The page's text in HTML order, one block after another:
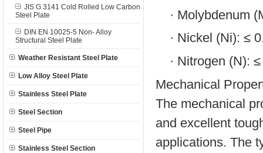
JIS G 3141 Cold Rolled Low Carbon
Steel Plate
DIN EN 10025-5 Non- Alloy
Structural Steel Plate
Weather Resistant Steel Plate
Low Alloy Steel Plate
Stainless Steel Plate
Steel Section
Steel Pipe
Stainless Steel Section
· Molybdenum
· Nickel (Ni): ≤
· Nitrogen (N):
Mechanical
The mechanical
and excellent
applications. The